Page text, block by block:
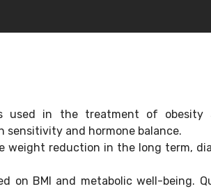
used in the treatment of obesity
sensitivity and hormone balance.
weight reduction in the long term,
on BMI and metabolic well-being.